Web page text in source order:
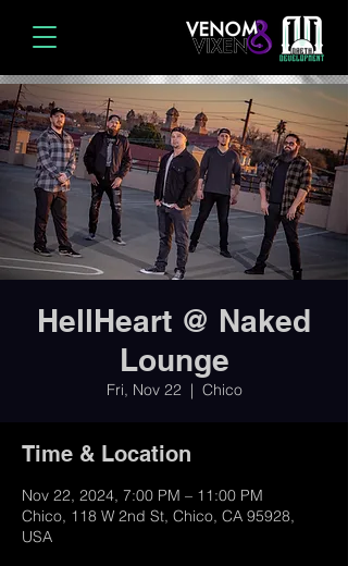
HellHeart @ Naked
Lounge
Fri, Nov 22
  |
Chico
Time & Location
Nov 22, 2024, 7:00 PM – 11:00 PM
Chico, 118 W 2nd St, Chico, CA 95928,
USA